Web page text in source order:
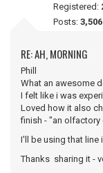
Registered:
Posts: 3,506
RE: AH, MORNING
Phill
What an awesome
I felt like i was
Loved how it also
finish - "an olfactory
I'll be using that line
Thanks sharing it -